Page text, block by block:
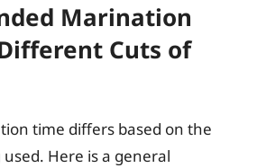
Marination
Cuts of
time differs based on the
Here is a general